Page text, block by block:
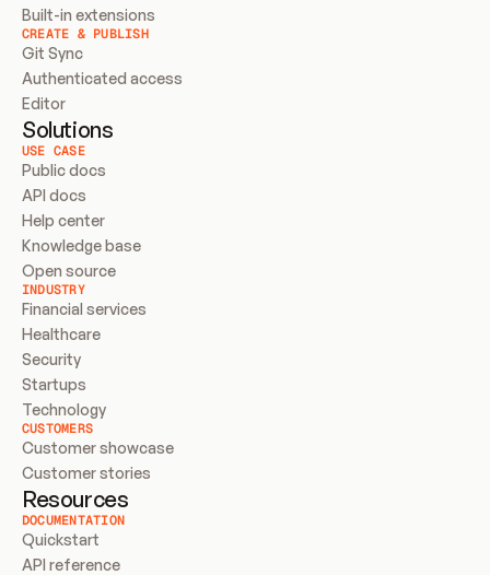
Built-in extensions
CREATE & PUBLISH
Git Sync
Authenticated access
Editor
Solutions
USE CASE
Public docs
API docs
Help center
Knowledge base
Open source
INDUSTRY
Financial services
Healthcare
Security
Startups
Technology
CUSTOMERS
Customer showcase
Customer stories
Resources
DOCUMENTATION
Quickstart
API reference